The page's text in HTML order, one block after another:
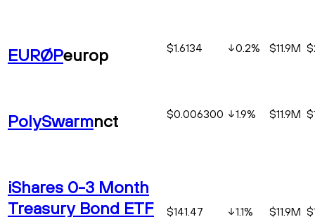
EURØPeurop $1.6134 0.2% $11.9M
PolySwarmnct $0.006300 1.9% $11.9M
iShares 0-3 Month
Treasury Bond ETF
$141.47 1.1% $11.9M